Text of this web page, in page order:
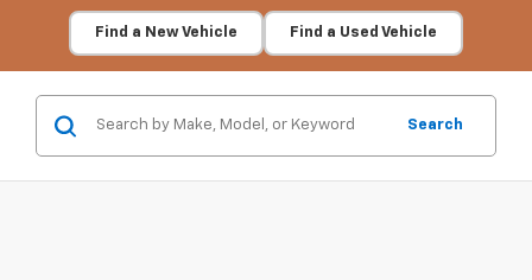
Find a New Vehicle Find a Used Vehicle
Search